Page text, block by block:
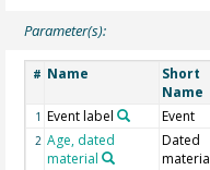
Parameter(s):
# Name
Short
Name
1 Event label Event
2 Age, dated
material
Dated